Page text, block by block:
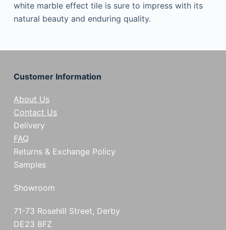
white marble effect tile is sure to impress with its
natural beauty and enduring quality.
Customer Information
About Us
Contact Us
Delivery
FAQ
Returns & Exchange Policy
Samples
Showroom
71-73 Rosehill Street, Derby
DE23 8FZ